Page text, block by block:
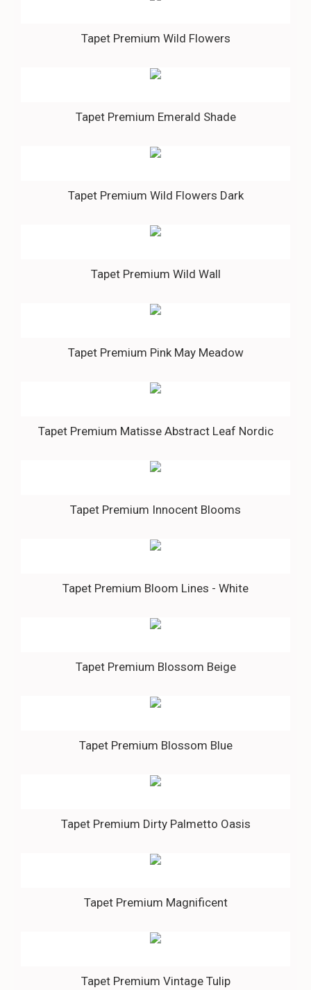
Tapet Premium Wild Flowers
Tapet Premium Emerald Shade
Tapet Premium Wild Flowers Dark
Tapet Premium Wild Wall
Tapet Premium Pink May Meadow
Tapet Premium Matisse Abstract Leaf Nordic
Tapet Premium Innocent Blooms
Tapet Premium Bloom Lines - White
Tapet Premium Blossom Beige
Tapet Premium Blossom Blue
Tapet Premium Dirty Palmetto Oasis
Tapet Premium Magnificent
Tapet Premium Vintage Tulip